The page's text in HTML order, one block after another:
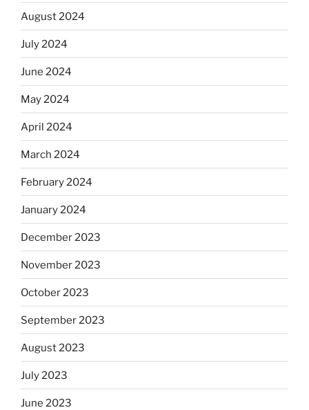
August 2024
July 2024
June 2024
May 2024
April 2024
March 2024
February 2024
January 2024
December 2023
November 2023
October 2023
September 2023
August 2023
July 2023
June 2023